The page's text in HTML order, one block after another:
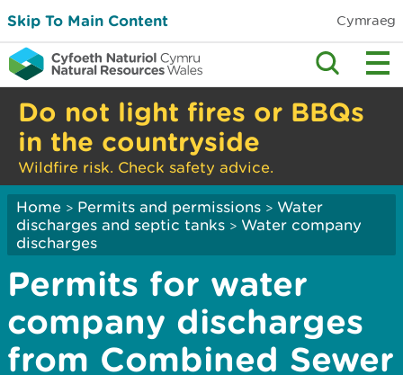
Skip To Main Content Cymraeg
Do not light fires or BBQs
in the countryside
Wildfire risk. Check safety advice.
Home > Permits and permissions > Water
discharges and septic tanks > Water company
discharges
Permits for water
company discharges
from Combined Sewer